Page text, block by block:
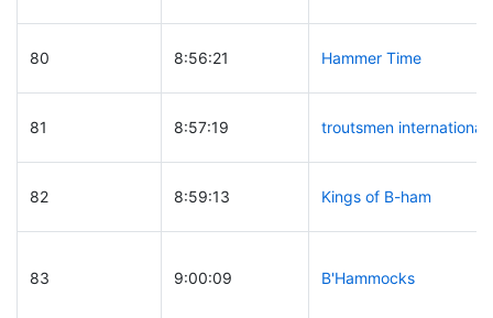
80 8:56:21 Hammer Time
81 8:57:19 troutsmen international
82 8:59:13 Kings of B-ham
83 9:00:09 B'Hammocks